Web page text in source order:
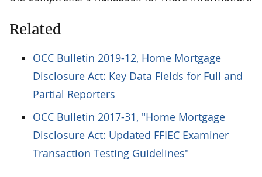
Related
OCC Bulletin 2019-12, Home Mortgage
Disclosure Act: Key Data Fields for Full and
Partial Reporters
OCC Bulletin 2017-31, "Home Mortgage
Disclosure Act: Updated FFIEC Examiner
Transaction Testing Guidelines"